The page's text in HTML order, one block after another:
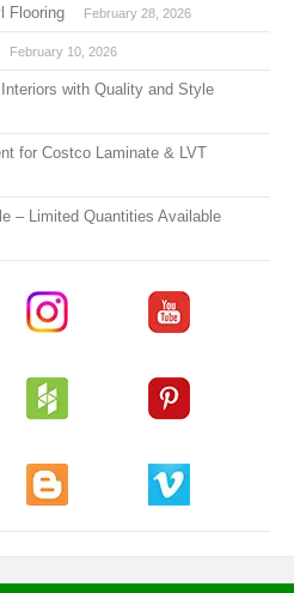
Flooring February 28, 2026
February 10, 2026
with Quality and Style
for Costco Laminate & LVT
– Limited Quantities Available